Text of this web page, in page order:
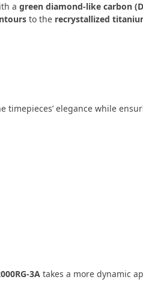
a green diamond-like carbon
to the recrystallized
timepieces’ elegance while
3A takes a more dynamic